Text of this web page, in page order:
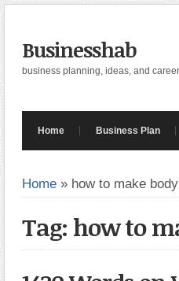
Businesshab
business planning, ideas, and
Home Business Plan
Home » how to make
Tag: how to